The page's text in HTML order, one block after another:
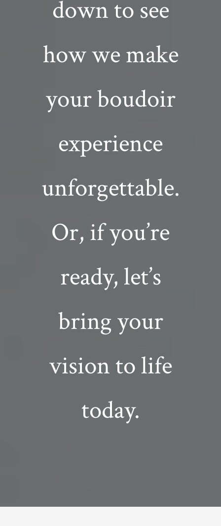
down to see
how we make
your boudoir
experience
unforgettable.
Or, if you’re
ready, let’s
bring your
vision to life
today.